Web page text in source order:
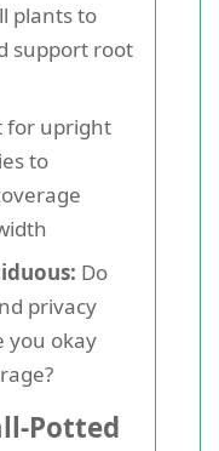
plants to
support root
for upright
to
Do
privacy
you okay
Potted